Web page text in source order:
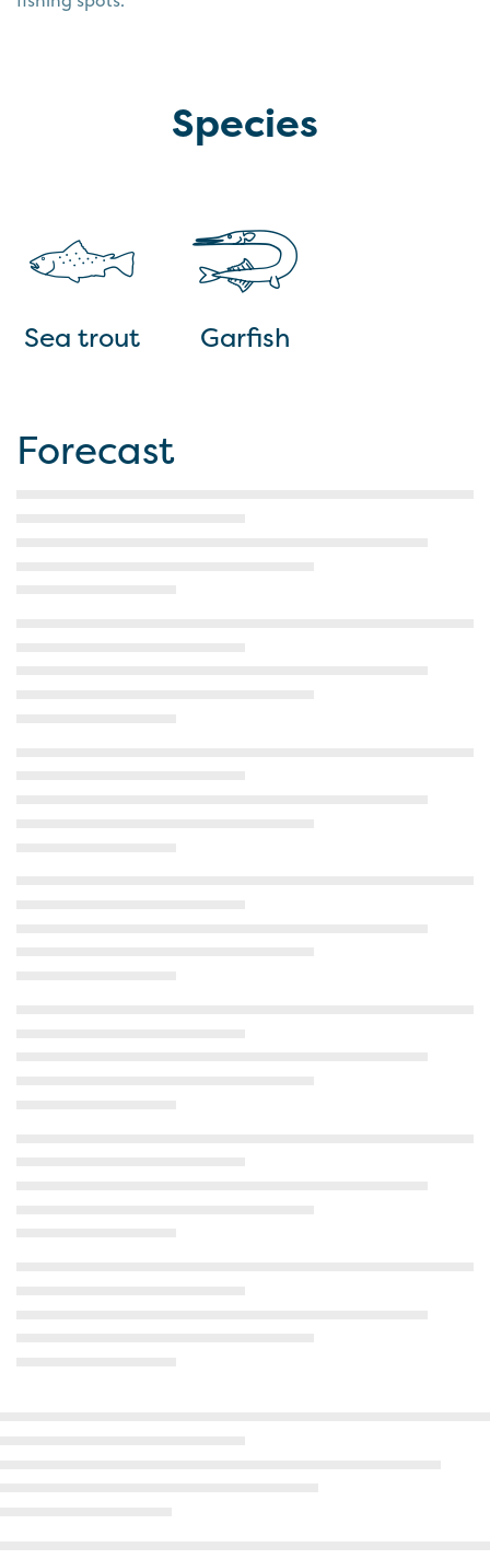
Species
Sea trout Garfish
Forecast